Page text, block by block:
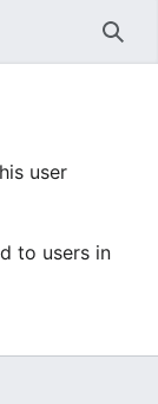
user
to users in